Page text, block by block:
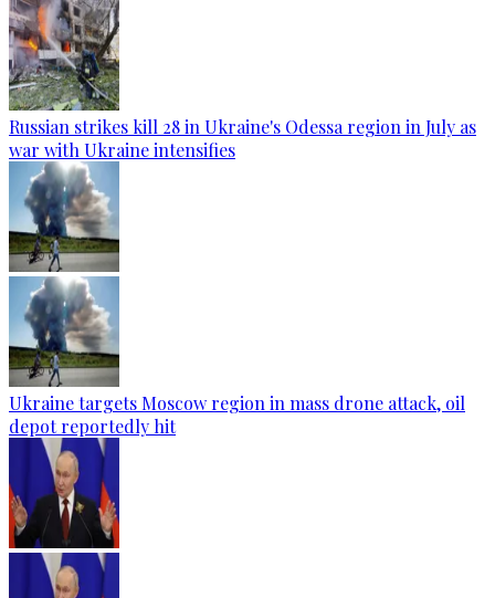
Russian strikes kill 28 in Ukraine's Odessa region in July as
war with Ukraine intensifies
Ukraine targets Moscow region in mass drone attack, oil
depot reportedly hit